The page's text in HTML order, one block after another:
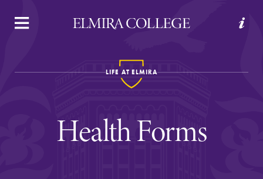
APPLY VISIT REQUEST INFO GIVE
LIFE AT ELMIRA
Health Forms